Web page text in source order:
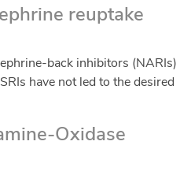
reuptake
back inhibitors (NARIs)
have not led to the desired
Oxidase